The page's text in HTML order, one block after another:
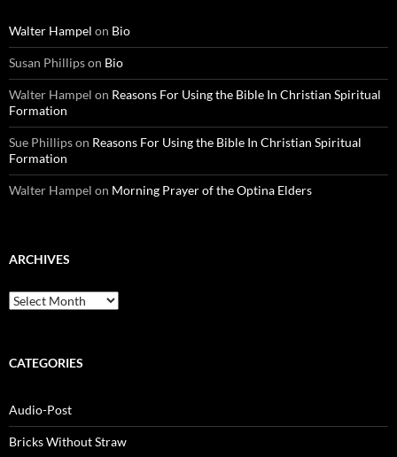
Walter Hampel on Bio
Susan Phillipson Bio
Walter Hampel on Reasons For Using the Bible In Christian Spiritual
Formation
Sue Phillipson Reasons For Using the Bible In Christian Spiritual
Formation
Walter Hampel on Morning Prayer of the Optina Elders
ARCHIVES
Archives
CATEGORIES
Audio-Post
Bricks Without Straw